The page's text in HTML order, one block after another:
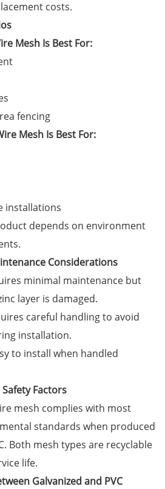
costs.
Mesh Is Best For:
fencing
Mesh Is Best For:
installations
depends on environment
Considerations
minimal maintenance but
layer is damaged.
careful handling to avoid
installation.
to install when handled
Factors
mesh complies with most
standards when produced
Both mesh types are recyclable
life.
Galvanized and PVC